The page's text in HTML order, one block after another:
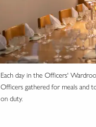
Each day in the Officers'
Officers gathered for meals and
on duty.